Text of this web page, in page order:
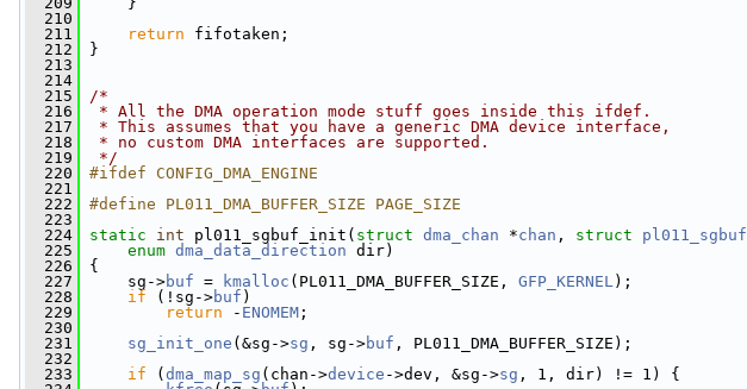
  210
  211
return fifotaken;
  212
}
  213
  214
  215
/*
  216
* All the DMA operation mode stuff goes inside this ifdef.
  217
* This assumes that you have a generic DMA device interface,
  218
* no custom DMA interfaces are supported.
  219
*/
  220
#ifdef CONFIG_DMA_ENGINE
  221
  222
#define PL011_DMA_BUFFER_SIZE PAGE_SIZE
  223
  224
static int pl011_sgbuf_init( struct dma_chan *chan , struct pl011_sgbuf
  225
enum dma_data_direction dir)
  226
{
  227
sg->buf = kmalloc (PL011_DMA_BUFFER_SIZE, GFP_KERNEL);
  228
if (!sg->buf )
  229
return - ENOMEM ;
  230
  231
sg_init_one (&sg->sg , sg->buf , PL011_DMA_BUFFER_SIZE);
  232
  233
if ( dma_map_sg (chan->device ->dev, &sg->sg , 1, dir) != 1) {